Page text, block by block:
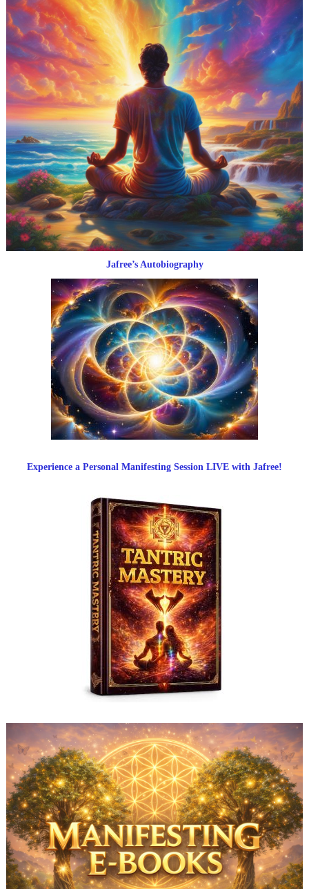
Jafree’s Autobiography
Experience a Personal Manifesting Session LIVE with Jafree!